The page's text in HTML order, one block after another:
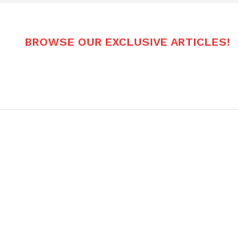
BROWSE OUR EXCLUSIVE ARTICLES!